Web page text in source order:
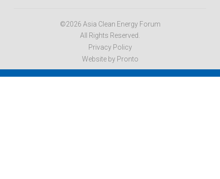
©2026 Asia Clean Energy Forum
All Rights Reserved.
Privacy Policy
Website by Pronto